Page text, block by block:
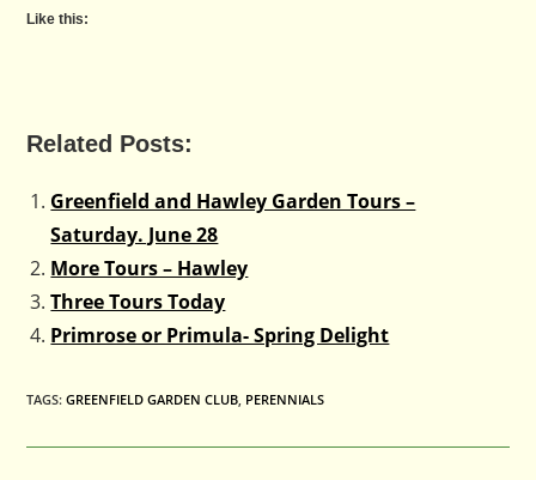
Like this:
Related Posts:
Greenfield and Hawley Garden Tours –
Saturday. June 28
More Tours – Hawley
Three Tours Today
Primrose or Primula- Spring Delight
TAGS:GREENFIELD GARDEN CLUB PERENNIALS